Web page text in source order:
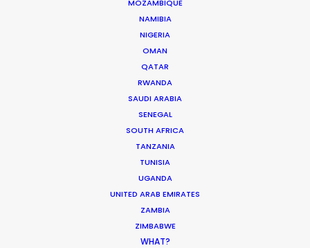
MOZAMBIQUE
NAMIBIA
NIGERIA
OMAN
QATAR
RWANDA
SAUDI ARABIA
SENEGAL
SOUTH AFRICA
TANZANIA
TUNISIA
UGANDA
UNITED ARAB EMIRATES
ZAMBIA
ZIMBABWE
WHAT?
Don’t Know Can Hurt Your Business
Hop Abroad to Catch Recent Partner